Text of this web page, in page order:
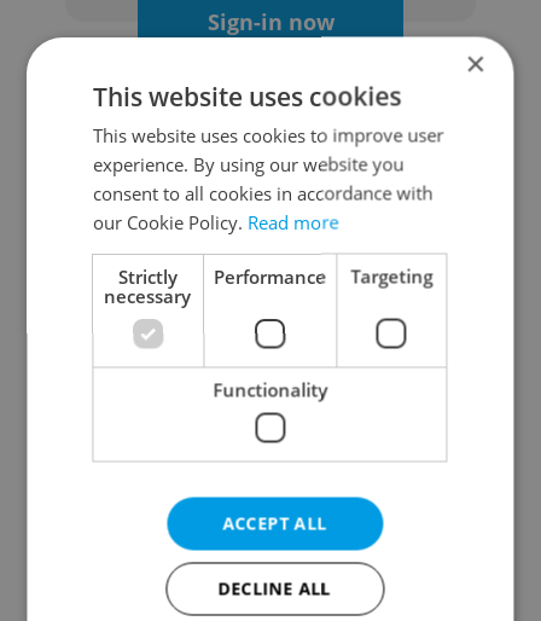
Sign-in now
Continue with Google
Continue with Apple
Continue with Seznam
Continue with Facebook
Create a new e-mail account
×
This website uses cookies
This website uses cookies to improve user
experience. By using our website you
consent to all cookies in accordance with
our Cookie Policy. Read more
Strictly
necessary
Performance Targeting
Functionality
ACCEPT ALL
DECLINE ALL